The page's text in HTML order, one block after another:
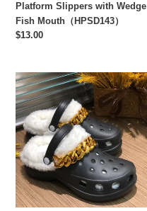
Platform Slippers with Wedge
Fish Mouth（HPSD143）
Regular
$13.00
Fashion
chain
plush
platform
hole
shoes（HPSD135)